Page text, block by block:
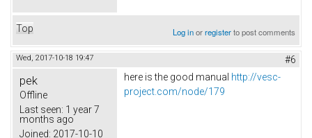
Top Log inorregisterto post comments
Wed, 2017-10-18 19:47 #6
pek
Offline
Last seen: 1 year 7
months ago
Joined: 2017-10-10
here is the good manual http://vesc-
project.com/node/179